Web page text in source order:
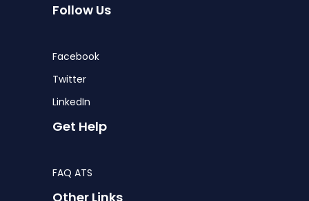
Follow Us
Facebook
Twitter
LinkedIn
Get Help
FAQ ATS
Other Links